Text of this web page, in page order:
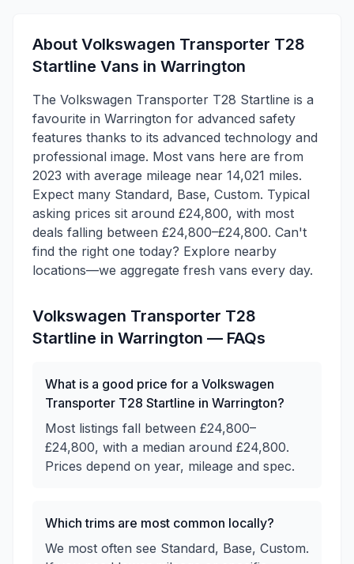
About Volkswagen Transporter T28
Startline Vans in Warrington
The Volkswagen Transporter T28 Startline is a
favourite in Warrington for advanced safety
features thanks to its advanced technology and
professional image. Most vans here are from
2023 with average mileage near 14,021 miles.
Expect many Standard, Base, Custom. Typical
asking prices sit around £24,800, with most
deals falling between £24,800–£24,800. Can't
find the right one today? Explore nearby
locations—we aggregate fresh vans every day.
Volkswagen Transporter T28
Startline in Warrington — FAQs
What is a good price for a Volkswagen
Transporter T28 Startline in Warrington?
Most listings fall between £24,800–
£24,800, with a median around £24,800.
Prices depend on year, mileage and spec.
Which trims are most common locally?
We most often see Standard, Base, Custom.